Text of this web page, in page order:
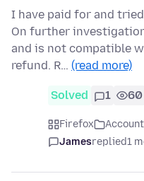
I have paid for and
On further
and is not compatible
refund. R… (read more)
Solved 1 60
Firefox
Jamesreplied1